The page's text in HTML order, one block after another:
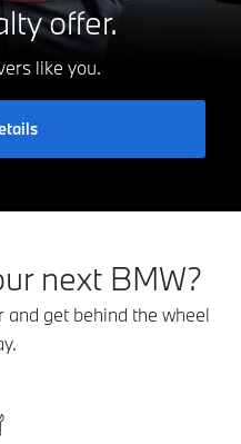
offer.
like you.
next BMW?
and get behind the wheel